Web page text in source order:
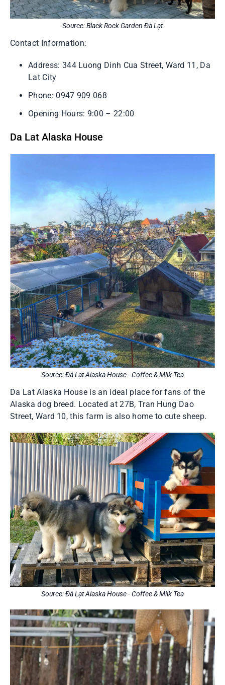
Source: Black Rock Garden Đà Lạt
Contact Information:
Address: 344 Luong Dinh Cua Street, Ward 11, Da
Lat City
Phone: 0947 909 068
Opening Hours: 9:00 – 22:00
Da Lat Alaska House
Source: Đà Lạt Alaska House - Coffee & Milk Tea
Da Lat Alaska House is an ideal place for fans of the
Alaska dog breed. Located at 27B, Tran Hung Dao
Street, Ward 10, this farm is also home to cute sheep.
Source: Đà Lạt Alaska House - Coffee & Milk Tea